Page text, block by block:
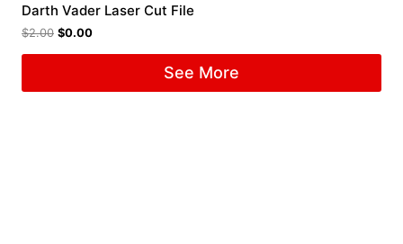
Darth Vader Laser Cut File
$2.00 $0.00
See More